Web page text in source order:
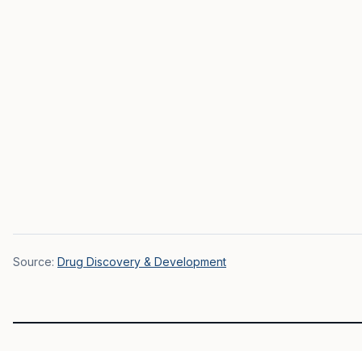
Source: Drug Discovery & Development